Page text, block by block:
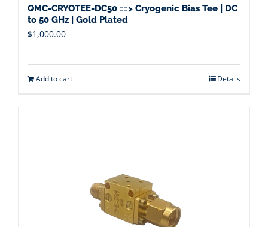
QMC-CRYOTEE-DC50 ==> Cryogenic Bias Tee | DC
to 50 GHz | Gold Plated
$1,000.00
Add to cart Details